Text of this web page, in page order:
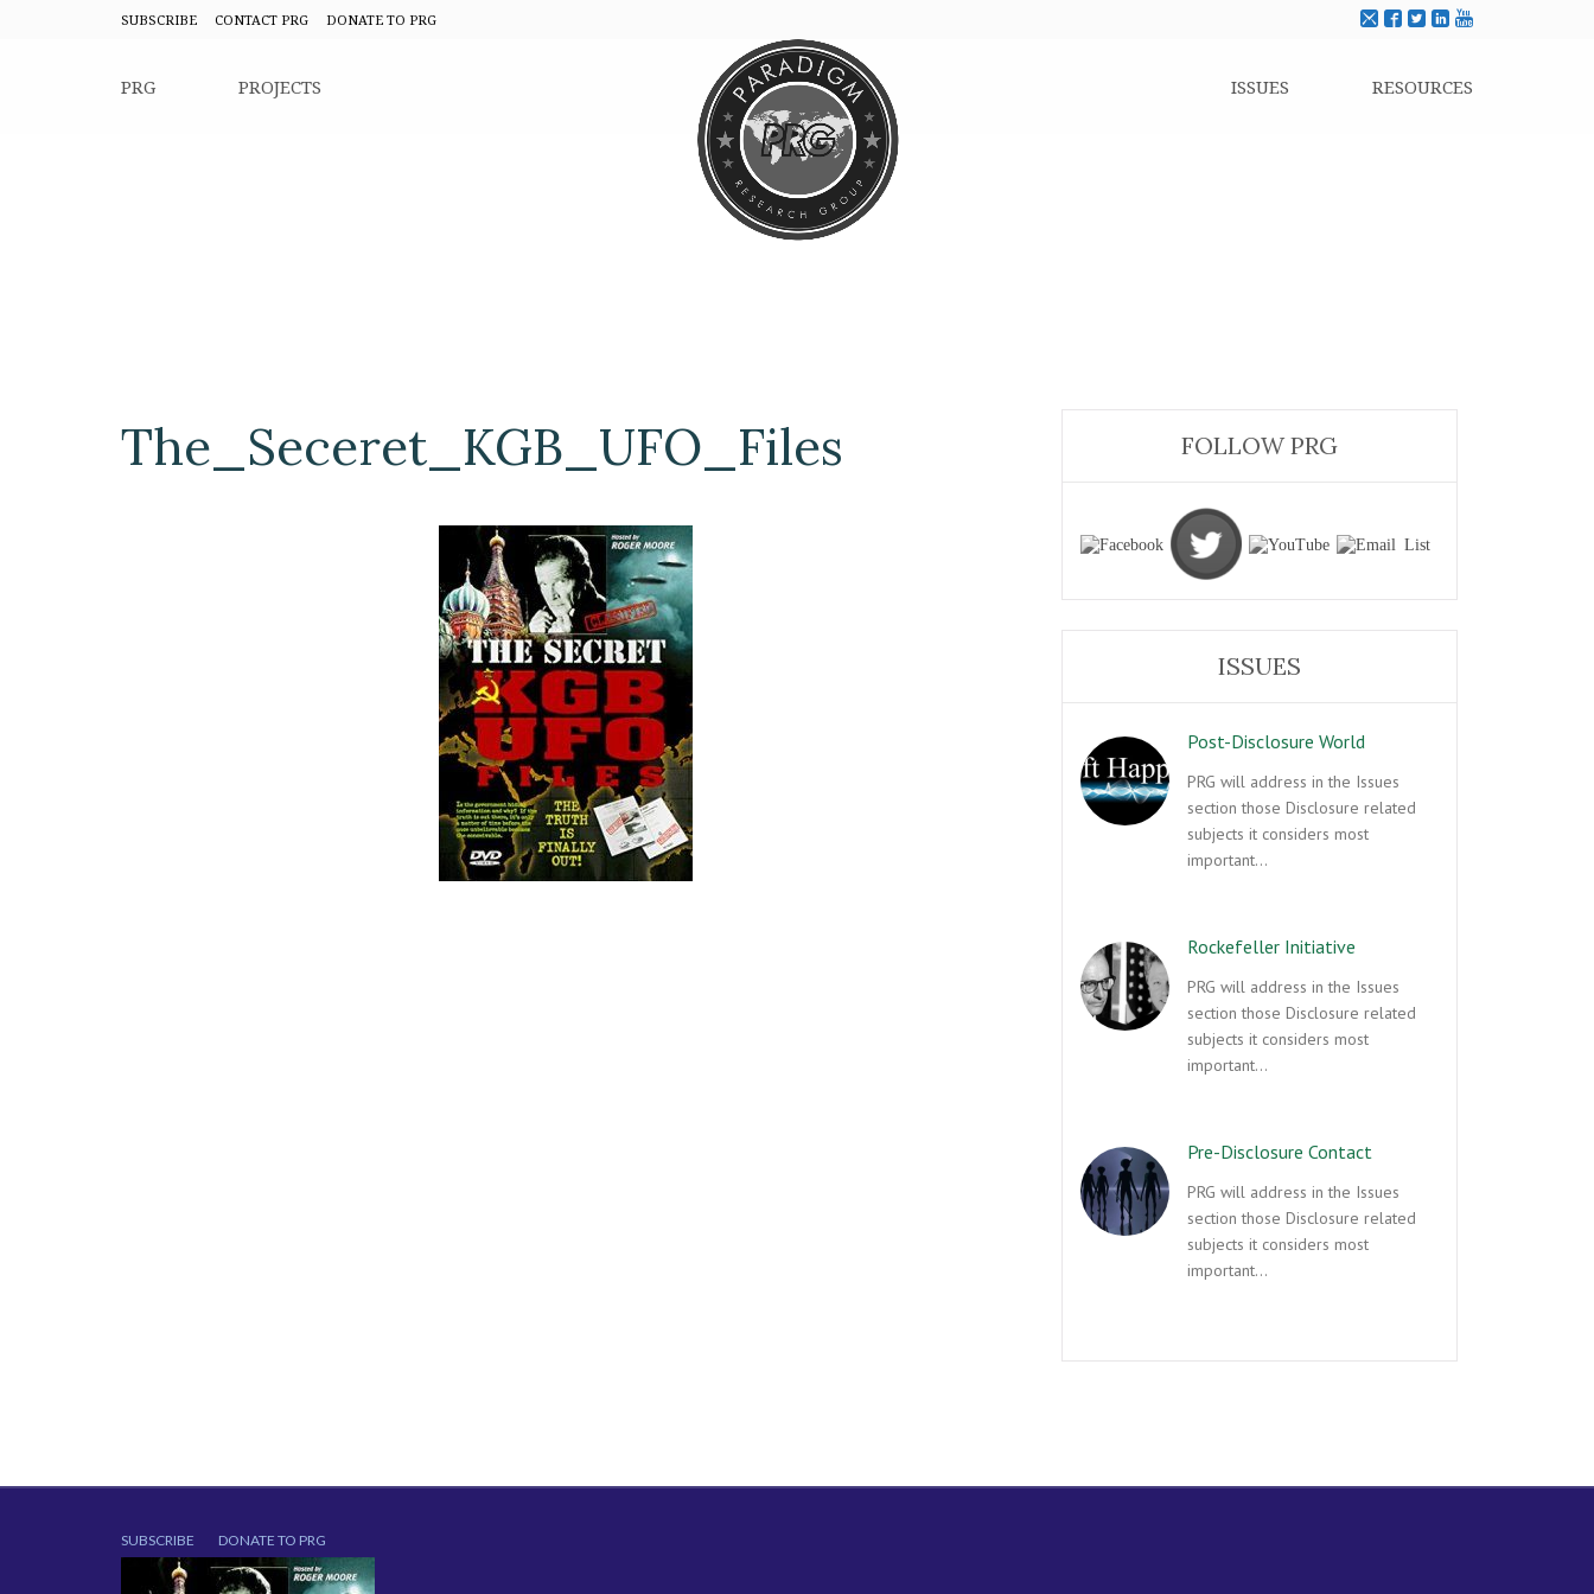
SUBSCRIBE CONTACT PRG DONATE TO PRG
PRG PROJECTS ISSUES RESOURCES
The_Seceret_KGB_UFO_Files FOLLOW PRG
ISSUES
Post-Disclosure World
PRG will address in the Issues
section those Disclosure related
subjects it considers most
important…
Rockefeller Initiative
PRG will address in the Issues
section those Disclosure related
subjects it considers most
important…
Pre-Disclosure Contact
PRG will address in the Issues
section those Disclosure related
subjects it considers most
important…
SUBSCRIBE DONATE TO PRG